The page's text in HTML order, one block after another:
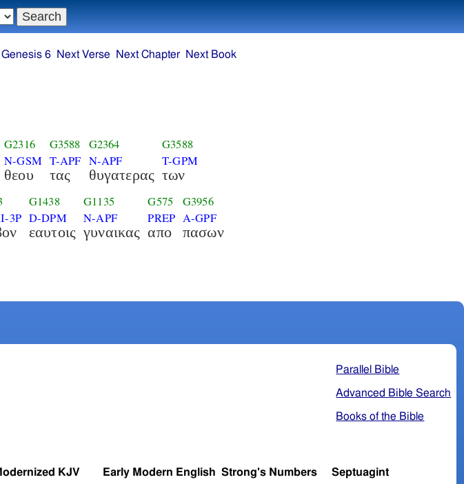
G2316
N-GSM
θεου
G3588
T-APF
τας
G2364
N-APF
θυγατερας
G3588
T-GPM
των
3P
G1438
D-DPM
εαυτοις
G1135
N-APF
γυναικας
G575
PREP
απο
G3956
A-GPF
πασων
Parallel Bible
Advanced Bible Search
Books of the Bible
KJV Early Modern English Strong's Numbers Septuagint
Genesis 6 Next Verse Next Chapter Next Book